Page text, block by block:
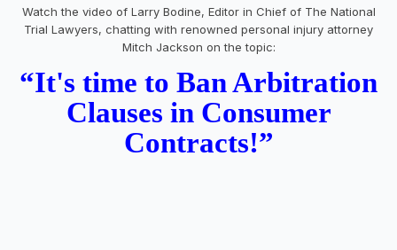
Watch the video of Larry Bodine, Editor in Chief of The National
Trial Lawyers, chatting with renowned personal injury attorney
Mitch Jackson on the topic:
“It's time to Ban Arbitration
Clauses in Consumer
Contracts!”